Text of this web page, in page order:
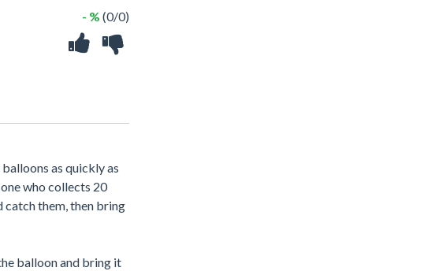
- % (0/0)
as quickly as
who collects 20
catch them, then bring
balloon and bring it